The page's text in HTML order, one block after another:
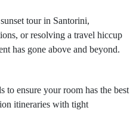
tour in Santorini,
or resolving a travel hiccup
has gone above and beyond.
to ensure your room has the best
itineraries with tight